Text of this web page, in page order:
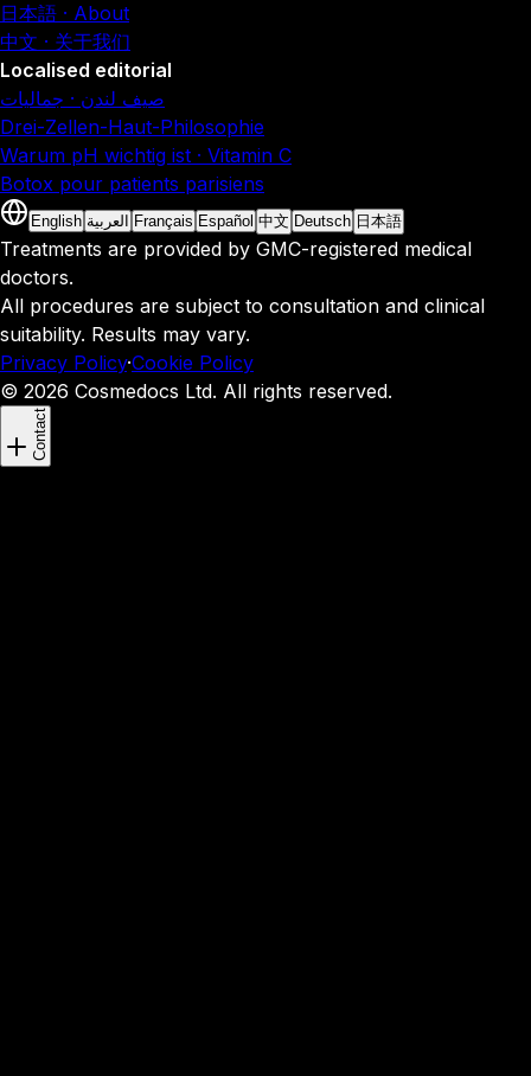
日本語 · About
中文 · 关于我们
Localised editorial
صيف لندن · جماليات
Drei-Zellen-Haut-Philosophie
Warum pH wichtig ist · Vitamin C
Botox pour patients parisiens
English العربية Français Español 中文 Deutsch 日本語
Treatments are provided by GMC-registered medical
doctors.
All procedures are subject to consultation and clinical
suitability. Results may vary.
Privacy Policy·Cookie Policy
© 2026 Cosmedocs Ltd. All rights reserved.
Contact